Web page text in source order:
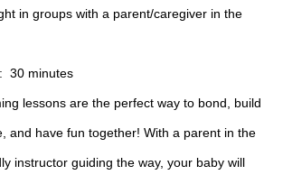
in groups with a parent/caregiver in the
30 minutes
lessons are the perfect way to bond, build
and have fun together! With a parent in the
instructor guiding the way, your baby will